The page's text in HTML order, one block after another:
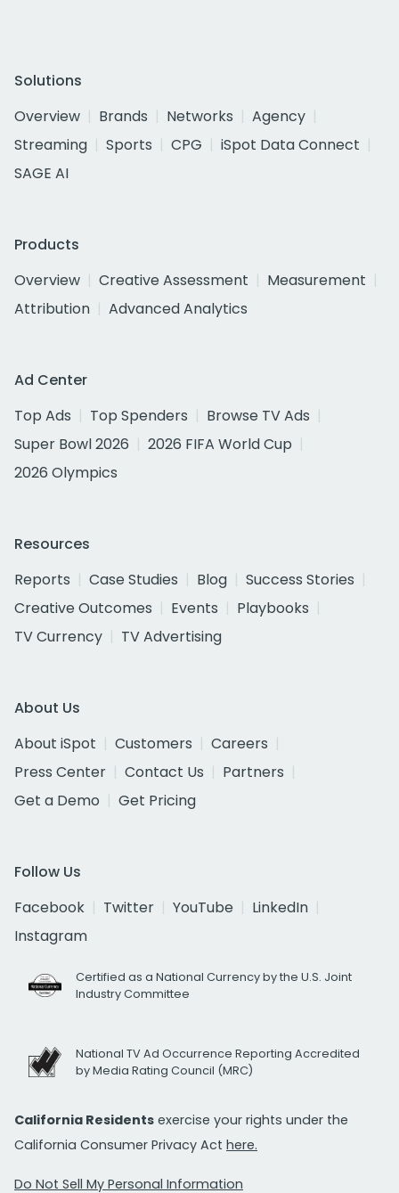
Solutions
Overview
Brands Networks
Agency
Streaming
Sports CPG
iSpot Data Connect
SAGE AI
Products
Overview
Creative Assessment
Measurement
Attribution
Advanced Analytics
Ad Center
Top Ads
Top Spenders
Browse TV Ads
Super Bowl 2026
2026 FIFA World Cup
2026 Olympics
Resources
Reports
Case Studies Blog
Success Stories
Creative Outcomes
Events
Playbooks
TV Currency
TV Advertising
About Us
About iSpot
Customers
Careers
Press Center
Contact Us
Partners
Get a Demo
Get Pricing
Follow Us
Facebook
Twitter YouTube
LinkedIn
Instagram
Certified as a National Currency by the U.S. Joint
Industry Committee
National TV Ad Occurrence Reporting Accredited
by Media Rating Council (MRC)
California Residents exercise your rights under the
California Consumer Privacy Act here.
Do Not Sell My Personal Information